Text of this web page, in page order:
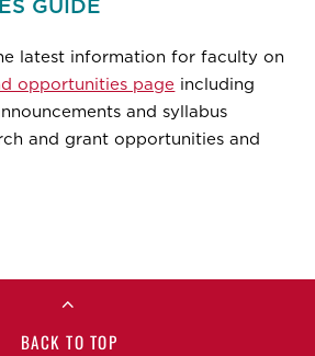
GUIDE
latest information for faculty on
opportunities page including
and syllabus
and grant opportunities and
BACK TO TOP